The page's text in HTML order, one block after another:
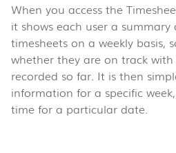
When you access the
it shows each user a
timesheets on a weekly basis,
whether they are on track
recorded so far. It is then
information for a specific
time for a particular date.